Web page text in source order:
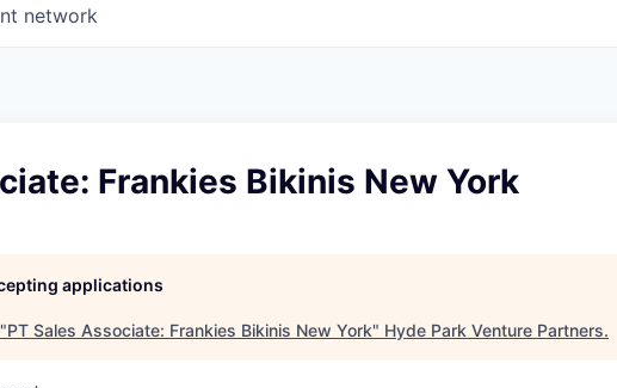
network
Frankies Bikinis New York
applications
PT Sales Associate: Frankies Bikinis New York" Hyde Park Venture Partners.